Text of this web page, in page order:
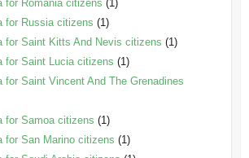
for Romania citizens (1)
for Russia citizens (1)
for Saint Kitts And Nevis citizens (1)
for Saint Lucia citizens (1)
for Saint Vincent And The Grenadines
for Samoa citizens (1)
for San Marino citizens (1)